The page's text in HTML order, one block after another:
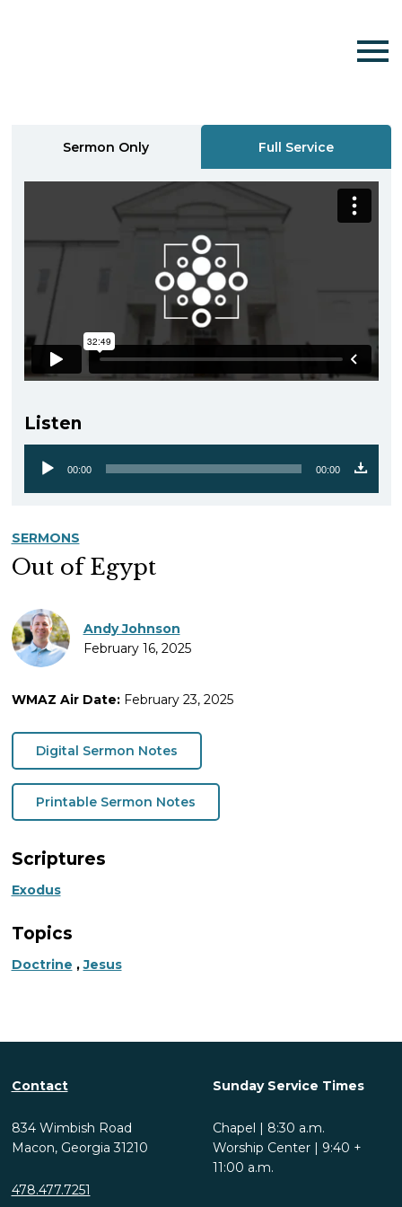
Sermon Only Full Service
Listen
Audio
Player
00:00 00:00
SERMONS
Out of Egypt
Andy Johnson
February 16, 2025
WMAZ Air Date:February 23, 2025
Digital Sermon Notes
Printable Sermon Notes
Scriptures
Exodus
Topics
Doctrine ,Jesus
Contact
834 Wimbish Road
Macon, Georgia 31210
478.477.7251
Sunday Service Times
Chapel | 8:30 a.m.
Worship Center | 9:40 +
11:00 a.m.